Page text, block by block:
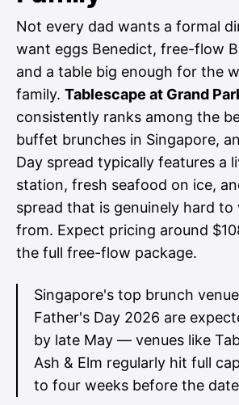
Not every dad wants a formal
want eggs Benedict, free-flow
and a table big enough for the
family. Tablescape at Grand
consistently ranks among the
buffet brunches in Singapore,
Day spread typically features a
station, fresh seafood on ice,
spread that is genuinely hard to
from. Expect pricing around
the full free-flow package.
Singapore's top brunch
Father's Day 2026 are
by late May — venues like
Ash & Elm regularly hit full
to four weeks before the